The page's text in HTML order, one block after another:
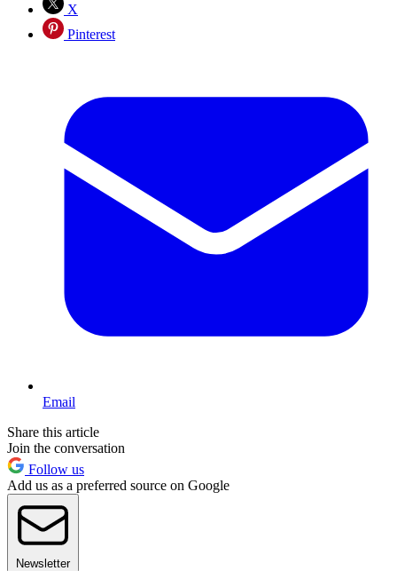
X
Pinterest
Email
Share this article
Join the conversation
Follow us
Add us as a preferred source on Google
Newsletter